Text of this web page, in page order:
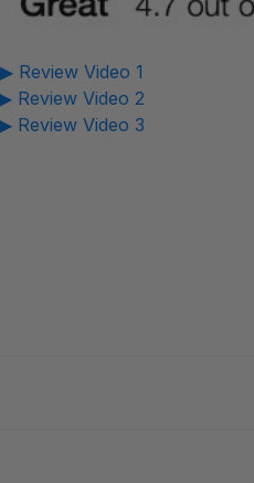
▶ Review Video 1
▶ Review Video 2
▶ Review Video 3